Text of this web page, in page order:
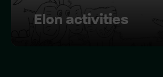
Elon activities